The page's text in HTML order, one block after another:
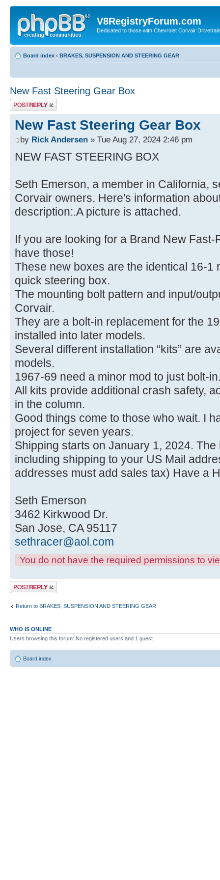
V8RegistryForum.com
Dedicated to those with Chevrolet Corvair
Board index ‹ BRAKES, SUSPENSION AND STEERING GEAR
New Fast Steering Gear Box
Post a reply
New Fast Steering Gear Box
by Rick Andersen » Tue Aug 27, 2024 2:46 pm
NEW FAST STEERING BOX
Seth Emerson, a member in California,
Corvair owners. Here's information
description:.A picture is attached.
If you are looking for a Brand New
have those!
These new boxes are the identical 16-1
quick steering box.
The mounting bolt pattern and input/
Corvair.
They are a bolt-in replacement for the
installed into later models.
Several different installation “kits” are
models.
1967-69 need a minor mod to just bolt-
All kits provide additional crash safety,
in the column.
Good things come to those who wait. I
project for seven years.
Shipping starts on January 1, 2024.
including shipping to your US Mail
addresses must add sales tax) Have a
Seth Emerson
3462 Kirkwood Dr.
San Jose, CA 95117
sethracer@aol.com
You do not have the required permissions to
Post a reply
Return to BRAKES, SUSPENSION AND STEERING GEAR
WHO IS ONLINE
Users browsing this forum: No registered users and 1 guest
Board index